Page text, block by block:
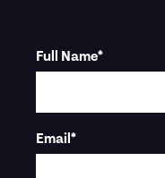
Full Name*
Email*